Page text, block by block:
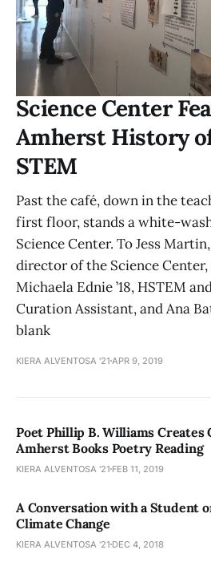
Science Center
Amherst History
STEM
Past the café, down in the
first floor, stands a white-
Science Center. To Jess
director of the Science
Michaela Ednie ’18, HSTEM
Curation Assistant, and Ana
blank
KIERA ALVENTOSA '21 APR 9, 2019
Poet Phillip B. Williams
Amherst Books Poetry Reading
KIERA ALVENTOSA '21 FEB 11, 2019
A Conversation with a Student
Climate Change
KIERA ALVENTOSA '21 DEC 4, 2018